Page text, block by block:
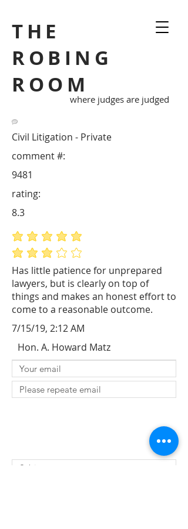
THE
ROBING
ROOM
where judges are judged
Civil Litigation - Private
Has little patience for unprepared
lawyers, but is clearly on top of
things and makes an honest effort to
come to a reasonable outcome.
9481
comment #:
average rating is 5 out of 5
average rating is 3 out of 5
rating:
8.3
7/15/19, 2:12 AM
Hon. A. Howard Matz